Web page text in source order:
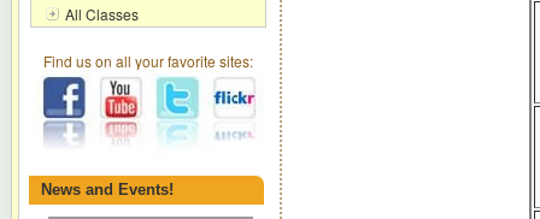
All Classes
Find us on all your favorite sites:
News and Events!